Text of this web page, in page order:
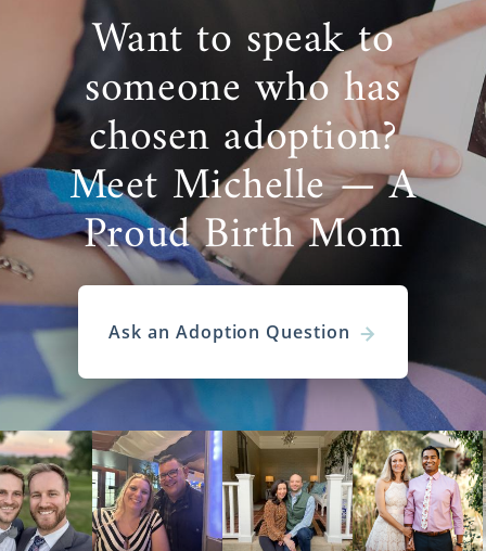
Want to speak to
someone who has
chosen adoption?
Meet Michelle — A
Proud Birth Mom
Ask an Adoption Question